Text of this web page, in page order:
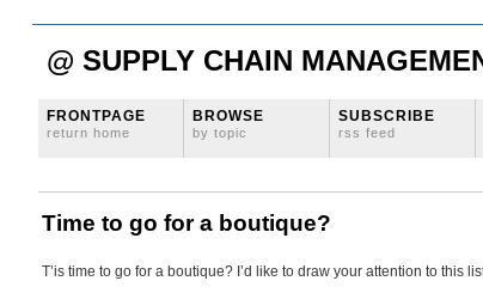
@ SUPPLY CHAIN
FRONTPAGE
return home
BROWSE
by topic
SUBSCRIBE
rss feed
Time to go for a boutique?
T’is time to go for a boutique? I’d like to draw your attention to this